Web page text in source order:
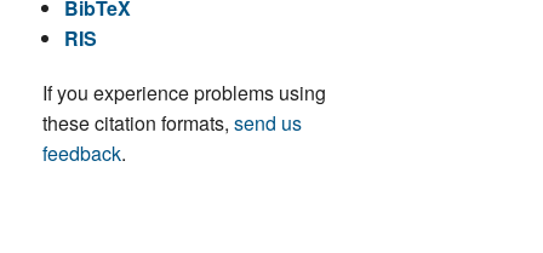
BibTeX
RIS
If you experience problems using
these citation formats, send us
feedback.